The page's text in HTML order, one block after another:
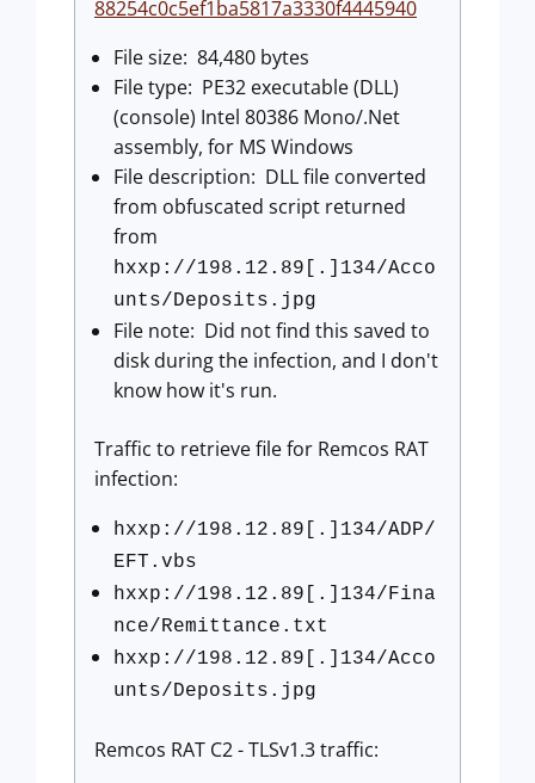
88254c0c5ef1ba5817a3330f4445940
File size: 84,480 bytes
File type: PE32 executable (DLL)
(console) Intel 80386 Mono/.Net
assembly, for MS Windows
File description: DLL file converted
from obfuscated script returned
from
hxxp://198.12.89[.]134/Acco
unts/Deposits.jpg
File note: Did not find this saved to
disk during the infection, and I don't
know how it's run.
Traffic to retrieve file for Remcos RAT
infection:
hxxp://198.12.89[.]134/ADP/
EFT.vbs
hxxp://198.12.89[.]134/Fina
nce/Remittance.txt
hxxp://198.12.89[.]134/Acco
unts/Deposits.jpg
Remcos RAT C2 - TLSv1.3 traffic: